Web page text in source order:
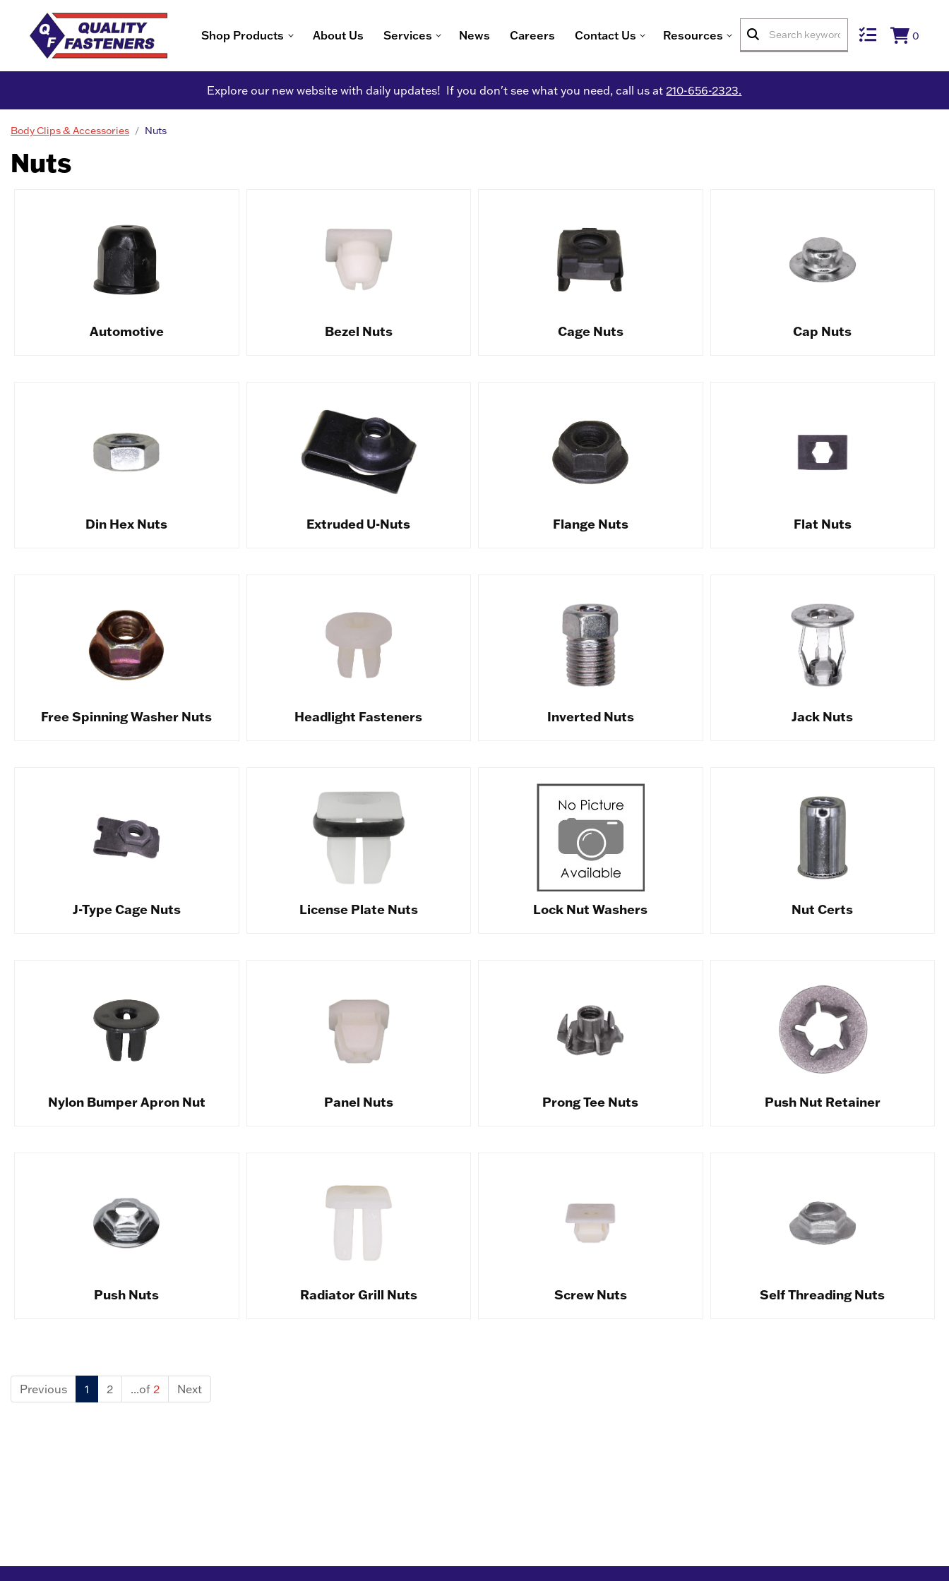
Shop Products About Us Services News Careers Contact Us Resources 0
Explore our new website with daily updates! If you don't see what you need, call us at 210-656-2323.
Body Clips & Accessories Nuts
Nuts
Automotive Bezel Nuts Cage Nuts Cap Nuts
Din Hex Nuts Extruded U-Nuts Flange Nuts Flat Nuts
Free Spinning Washer Nuts Headlight Fasteners Inverted Nuts Jack Nuts
J-Type Cage Nuts License Plate Nuts Lock Nut Washers Nut Certs
Nylon Bumper Apron Nut Panel Nuts Prong Tee Nuts Push Nut Retainer
Push Nuts Radiator Grill Nuts Screw Nuts Self Threading Nuts
Previous 1 2 ...of 2 Next